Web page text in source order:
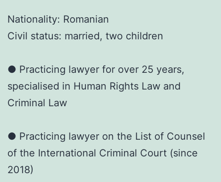
Nationality: Romanian
Civil status: married, two children
● Practicing lawyer for over 25 years,
specialised in Human Rights Law and
Criminal Law
● Practicing lawyer on the List of Counsel
of the International Criminal Court (since
2018)